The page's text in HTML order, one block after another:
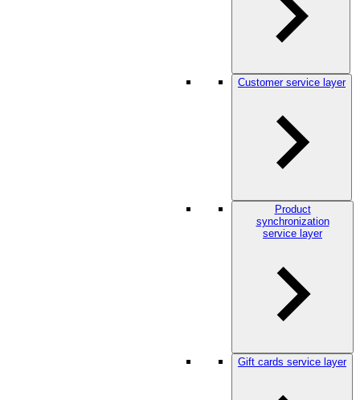
Customer service layer
Product
synchronization
service layer
Gift cards service layer